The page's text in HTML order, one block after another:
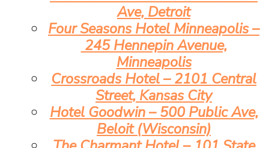
Ave, Detroit
Four Seasons Hotel Minneapolis –
245 Hennepin Avenue,
Minneapolis
Crossroads Hotel – 2101 Central
Street, Kansas City
Hotel Goodwin – 500 Public Ave,
Beloit (Wisconsin)